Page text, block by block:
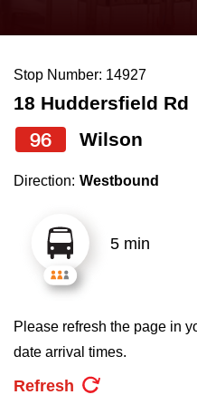
News
Diversity
Explore Toronto
Jobs
The Interchange
the
and
down
arrow
to
select
Route
pressing
the
Enter
Stop Number: 14927
18 Huddersfield Rd
96 Wilson
Direction: Westbound
5 min
Please refresh the page in
date arrival times.
Refresh